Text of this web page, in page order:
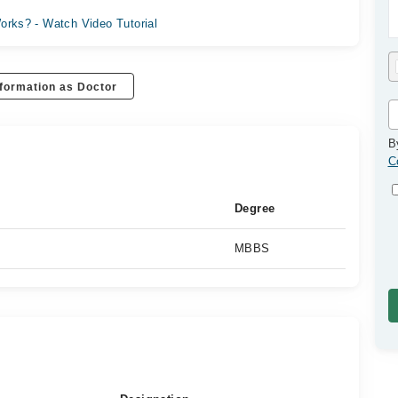
- Watch Video Tutorial
as Doctor
Degree
MBBS